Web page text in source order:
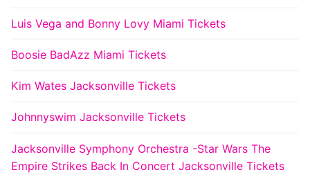
Luis Vega and Bonny Lovy Miami Tickets
Boosie BadAzz Miami Tickets
Kim Wates Jacksonville Tickets
Johnnyswim Jacksonville Tickets
Jacksonville Symphony Orchestra -Star Wars The
Empire Strikes Back In Concert Jacksonville Tickets